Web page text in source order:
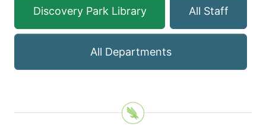
Discovery Park Library All Staff
All Departments